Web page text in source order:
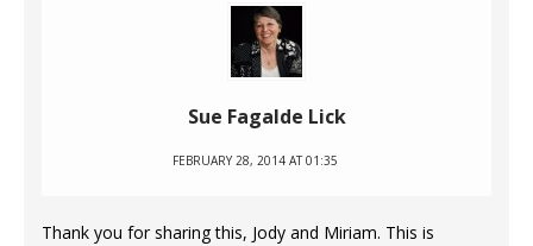
Sue Fagalde Lick
FEBRUARY 28, 2014 AT 01:35
Thank you for sharing this, Jody and Miriam. This is